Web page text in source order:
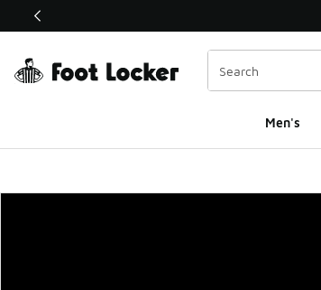
This link will open in a new window
Men's